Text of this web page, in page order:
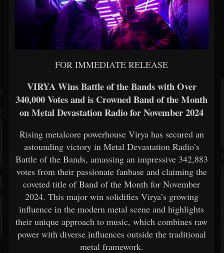
FOR IMMEDIATE RELEASE
VIRYA Wins Battle of the Bands with Over
340,000 Votes and is Crowned Band of the Month
on Metal Devastation Radio for November 2024
Rising metalcore powerhouse Virya has secured an
astounding victory in Metal Devastation Radio’s
Battle of the Bands, amassing an impressive 342,883
votes from their passionate fanbase and claiming the
coveted title of Band of the Month for November
2024. This major win solidifies Virya’s growing
influence in the modern metal scene and highlights
their unique approach to music, which combines raw
power with diverse influences outside the traditional
metal framework.